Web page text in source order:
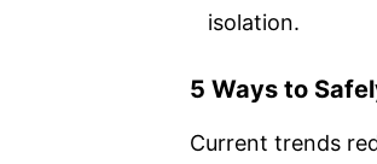
isolation.
5 Ways to
Current trends